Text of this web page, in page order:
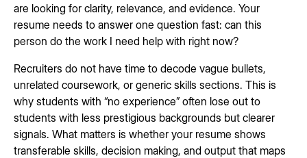
are looking for clarity, relevance, and evidence. Your
resume needs to answer one question fast: can this
person do the work I need help with right now?
Recruiters do not have time to decode vague bullets,
unrelated coursework, or generic skills sections. This is
why students with “no experience” often lose out to
students with less prestigious backgrounds but clearer
signals. What matters is whether your resume shows
transferable skills, decision making, and output that maps